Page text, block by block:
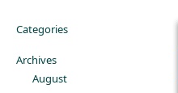
Categories
Archives
August